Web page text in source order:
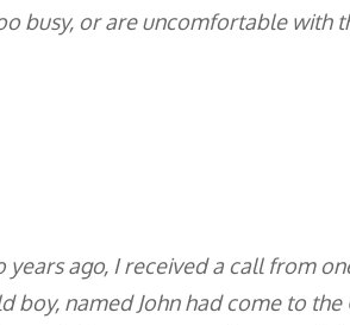
busy, or are uncomfortable with
years ago, I received a call from
boy, named John had come to